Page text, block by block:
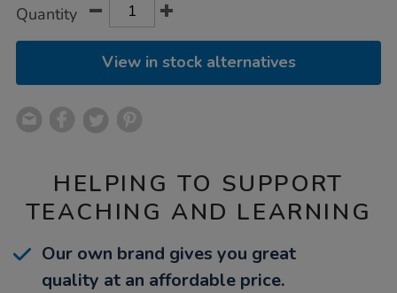
Quantity
View in stock alternatives
HELPING TO SUPPORT
TEACHING AND LEARNING
Our own brand gives you great
quality at an affordable price.